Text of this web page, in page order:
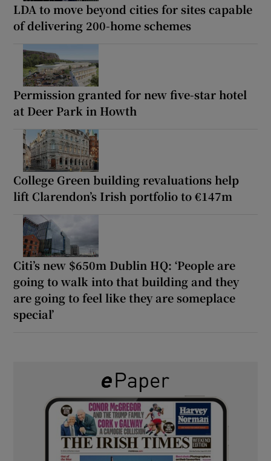
LDA to move beyond cities for sites capable
of delivering 200-home schemes
Permission granted for new five-star hotel
at Deer Park in Howth
College Green building revaluations help
lift Clarendon’s Irish portfolio to €147m
Citi’s new $650m Dublin HQ: ‘People are
going to walk into that building and they
are going to feel like they are someplace
special’